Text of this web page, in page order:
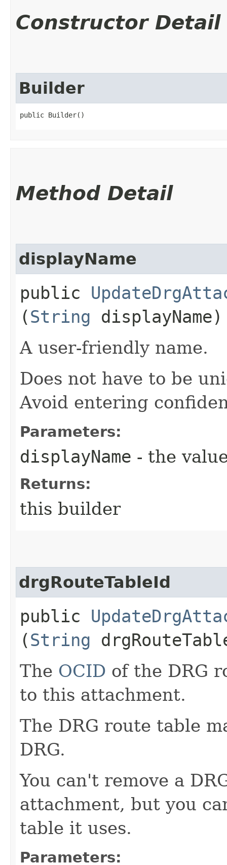
Constructor Detail
Builder
public Builder()
Method Detail
displayName
public
(String displayName)
A user-friendly name.
Does not have to be
Avoid entering
Parameters:
displayName - the
Returns:
this builder
drgRouteTableId
public
(String
The OCID of the DRG
to this attachment.
The DRG route table
DRG.
You can't remove a
attachment, but you
table it uses.
Parameters: